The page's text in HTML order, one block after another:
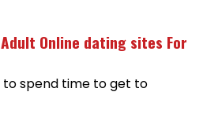
Online dating sites For
to spend time to get to